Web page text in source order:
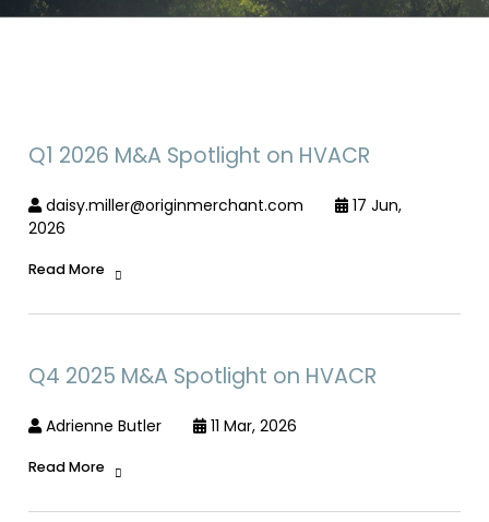
Q1 2026 M&A Spotlight on HVACR
daisy.miller@originmerchant.com
17 Jun,
2026
Read More
Q4 2025 M&A Spotlight on HVACR
Adrienne Butler 11 Mar, 2026
Read More